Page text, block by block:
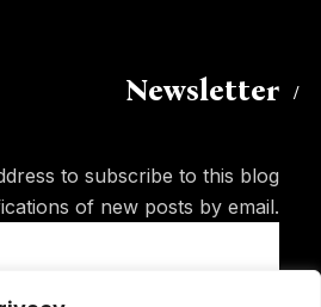
Newsletter
to subscribe to this blog
of new posts by email.